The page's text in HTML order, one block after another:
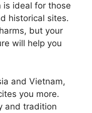
is ideal for those
historical sites.
but your
will help you
and Vietnam,
you more.
and tradition